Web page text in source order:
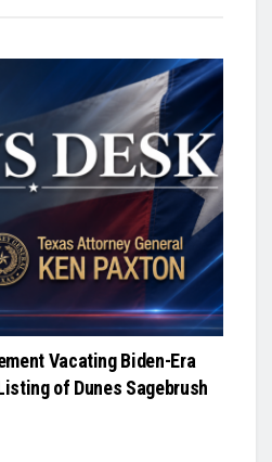
Vacating Biden-Era
of Dunes Sagebrush